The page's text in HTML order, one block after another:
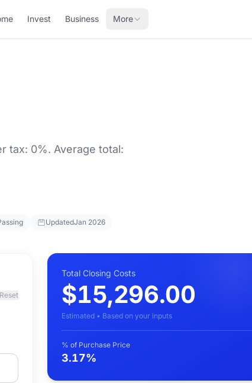
Invest Business More
tax: 0%. Average total:
UpdatedJan 2026
Reset
Total Closing Costs
$15,296.00
Estimated • Based on your inputs
% of Purchase Price
3.17%